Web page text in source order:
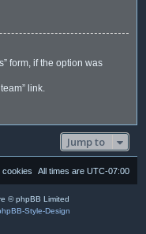
form, if the option was
link.
Jump to
All times are UTC-07:00
cookies
© phpBB Limited
Style-Design